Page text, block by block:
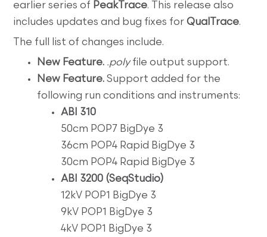
earlier series of PeakTrace. This release also
includes updates and bug fixes forQualTrace.
The full list of changes include.
New Feature. .polyfile output support.
New Feature. Support added for the
following run conditions and instruments:
ABI 310
50cm POP7 BigDye 3
36cm POP4 Rapid BigDye 3
30cm POP4 Rapid BigDye 3
ABI 3200 (SeqStudio)
12kV POP1 BigDye 3
9kV POP1 BigDye 3
4kV POP1 BigDye 3